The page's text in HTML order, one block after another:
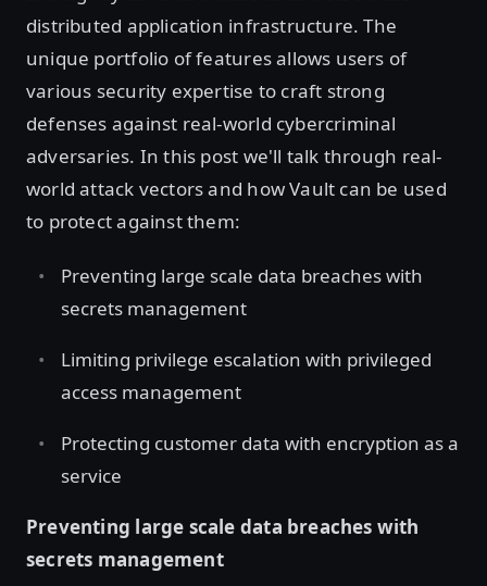
distributed application infrastructure. The
unique portfolio of features allows users of
various security expertise to craft strong
defenses against real-world cybercriminal
adversaries. In this post we'll talk through real-
world attack vectors and how Vault can be used
to protect against them:
Preventing large scale data breaches with
secrets management
Limiting privilege escalation with privileged
access management
Protecting customer data with encryption as a
service
Preventing large scale data breaches with
secrets management